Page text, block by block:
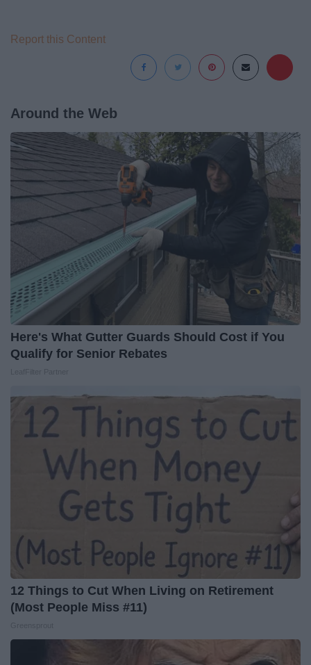
Report this Content
Around the Web
Here's What Gutter Guards Should Cost if You
Qualify for Senior Rebates
12 Things to Cut When Living on Retirement
(Most People Miss #11)